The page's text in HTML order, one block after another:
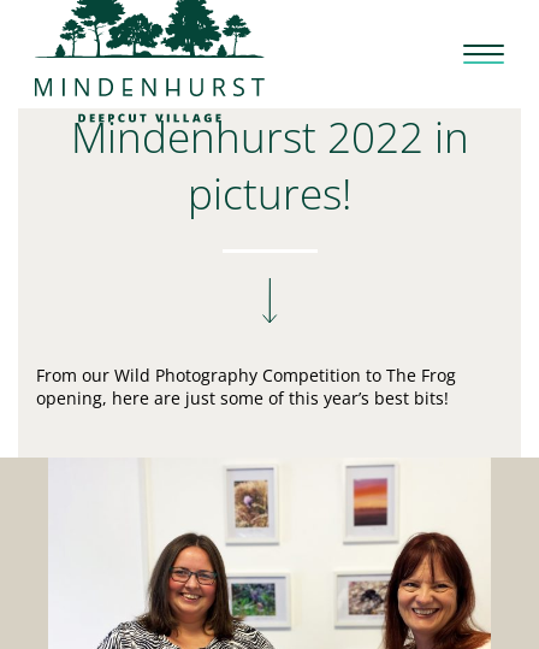
content
Mindenhurst 2022 in
pictures!
From our Wild Photography Competition to The Frog
opening, here are just some of this year’s best bits!